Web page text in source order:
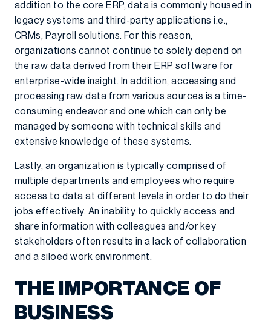
addition to the core ERP, data is commonly housed in
legacy systems and third-party applications i.e.,
CRMs, Payroll solutions. For this reason,
organizations cannot continue to solely depend on
the raw data derived from their ERP software for
enterprise-wide insight. In addition, accessing and
processing raw data from various sources is a time-
consuming endeavor and one which can only be
managed by someone with technical skills and
extensive knowledge of these systems.
Lastly, an organization is typically comprised of
multiple departments and employees who require
access to data at different levels in order to do their
jobs effectively. An inability to quickly access and
share information with colleagues and/or key
stakeholders often results in a lack of collaboration
and a siloed work environment.
THE IMPORTANCE OF
BUSINESS